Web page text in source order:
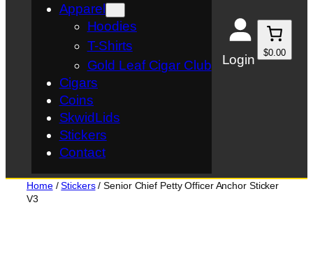
Apparel
Hoodies
T-Shirts
Gold Leaf Cigar Club
Cigars
Coins
SkwidLids
Stickers
Contact
Login $0.00
Home/Stickers/ Senior Chief Petty Officer Anchor Sticker
V3